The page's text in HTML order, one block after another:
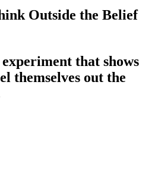
Outside the Belief
that shows
themselves out the